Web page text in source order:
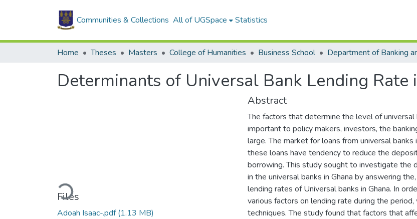
Communities & Collections All of UGSpace Statistics
Home Theses Masters College of Humanities Business School
Determinants of Universal Bank Lending Rate
Loading...
Files
Adoah Isaac-.pdf(1.13 MB)
Abstract
The factors that determine the level of universal
important to policy makers, investors, the
large. The market for loans from universal
these loans have tendency to reduce the
borrowing. This study sought to investigate the
in the universal banks in Ghana by answering
lending rates of Universal banks in Ghana. In
various factors on lending rate during the
techniques. The study found that factors that